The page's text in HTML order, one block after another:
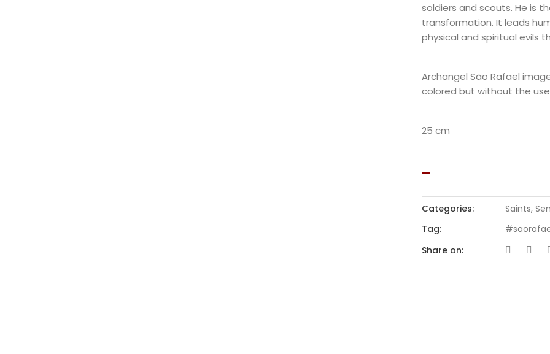
soldiers and scouts. He is
transformation. It leads
physical and spiritual evils
Archangel São Rafael
colored but without the
25 cm
Categories: Saints,
Tag:
Share on: